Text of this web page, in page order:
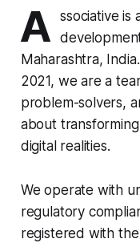
A
ssociative is
Maharashtra,
2021, we are a
problem-solvers,
about
digital realities.
We operate with
regulatory
registered with the